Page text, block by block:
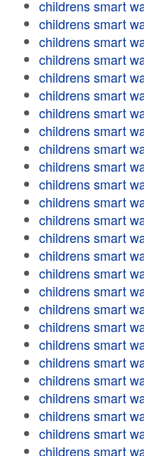
childrens smart
childrens smart
childrens smart
childrens smart
childrens smart
childrens smart
childrens smart
childrens smart
childrens smart
childrens smart
childrens smart
childrens smart
childrens smart
childrens smart
childrens smart
childrens smart
childrens smart
childrens smart
childrens smart
childrens smart
childrens smart
childrens smart
childrens smart
childrens smart
childrens smart
childrens smart